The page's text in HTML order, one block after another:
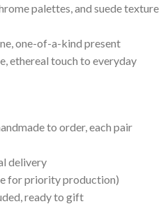
palettes, and suede texture
one-of-a-kind present
ethereal touch to everyday
to order, each pair
delivery
for priority production)
ready to gift